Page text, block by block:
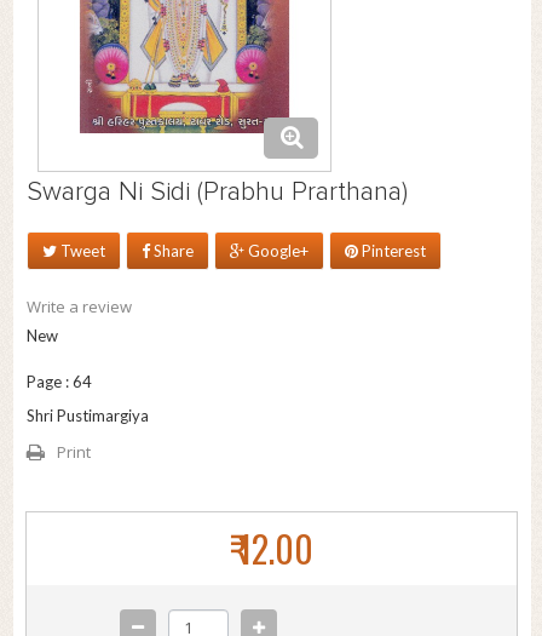
Swarga Ni Sidi (Prabhu Prarthana)
Tweet Share Google+ Pinterest
Write a review
New
Page : 64
Shri Pustimargiya
Print
₹ 12.00